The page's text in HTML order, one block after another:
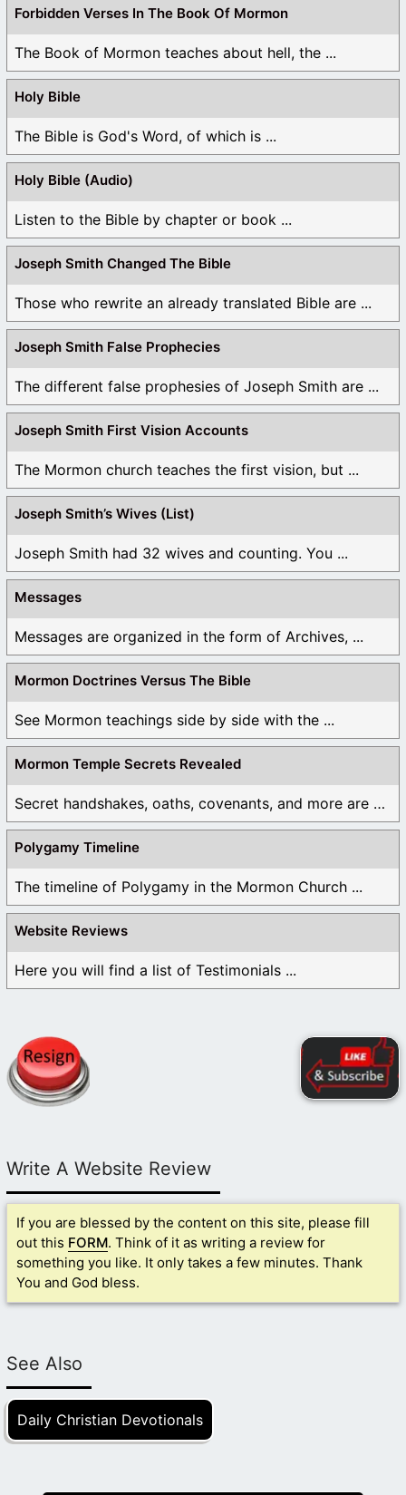
Forbidden Verses In The Book Of Mormon
The Book of Mormon teaches about hell, the ...
Holy Bible
The Bible is God's Word, of which is ...
Holy Bible (Audio)
Listen to the Bible by chapter or book ...
Joseph Smith Changed The Bible
Those who rewrite an already translated Bible are ...
Joseph Smith False Prophecies
The different false prophesies of Joseph Smith are ...
Joseph Smith First Vision Accounts
The Mormon church teaches the first vision, but ...
Joseph Smith’s Wives (List)
Joseph Smith had 32 wives and counting. You ...
Messages
Messages are organized in the form of Archives, ...
Mormon Doctrines Versus The Bible
See Mormon teachings side by side with the ...
Mormon Temple Secrets Revealed
Secret handshakes, oaths, covenants, and more are all ...
Polygamy Timeline
The timeline of Polygamy in the Mormon Church ...
Website Reviews
Here you will find a list of Testimonials ...
Write A Website Review
If you are blessed by the content on this site, please fill
out this FORM. Think of it as writing a review for
something you like. It only takes a few minutes. Thank
You and God bless.
See Also
Daily Christian Devotionals